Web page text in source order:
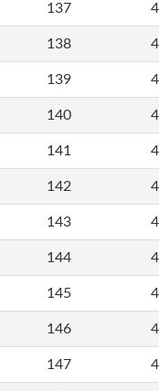
137
138
139
140
141
142
143
144
145
146
147